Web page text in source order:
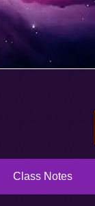
Class Notes